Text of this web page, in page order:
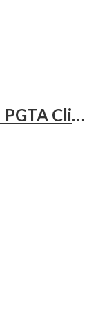
Family Balancing with IVF – PGTA Clinical Guide